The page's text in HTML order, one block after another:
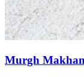
Murgh